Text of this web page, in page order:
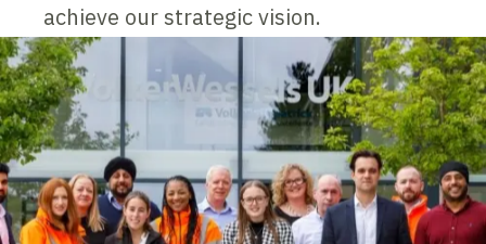
achieve our strategic vision.